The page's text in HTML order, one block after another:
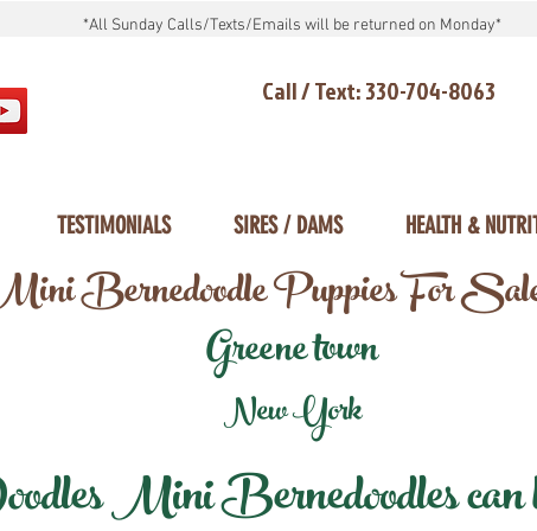
*All Sunday Calls/Texts/Emails will be returned on Monday*
Call / Text: 330-704-8063
TESTIMONIALS SIRES / DAMS HEALTH &
Bernedoodle Puppies For
Greene town
New York
Mini Bernedoodles can